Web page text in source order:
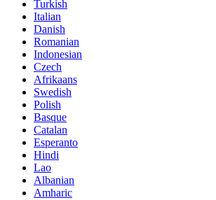
Turkish
Italian
Danish
Romanian
Indonesian
Czech
Afrikaans
Swedish
Polish
Basque
Catalan
Esperanto
Hindi
Lao
Albanian
Amharic